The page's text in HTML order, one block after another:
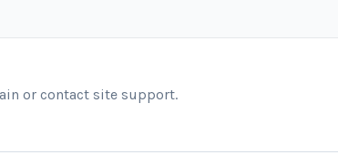
or contact site support.